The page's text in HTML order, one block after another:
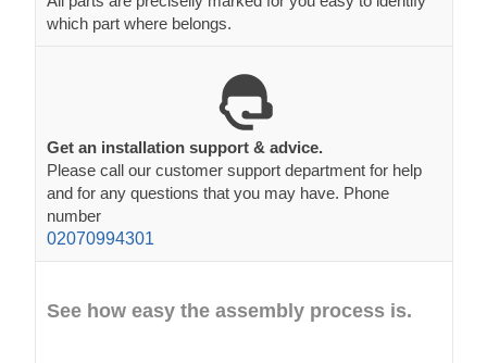
which part where belongs.
Get an installation support & advice.
Please call our customer support department for help
and for any questions that you may have. Phone
number
02070994301
See how easy the assembly process is.